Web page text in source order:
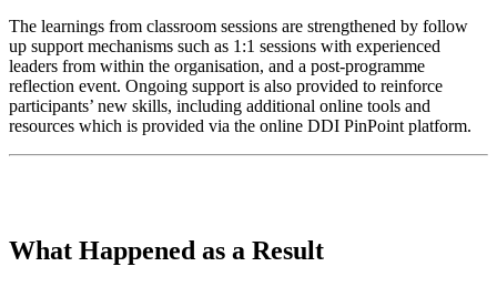
The learnings from classroom sessions are strengthened by follow
up support mechanisms such as 1:1 sessions with experienced
leaders from within the organisation, and a post-programme
reflection event. Ongoing support is also provided to reinforce
participants’ new skills, including additional online tools and
resources which is provided via the online DDI PinPoint platform.
What Happened as a Result